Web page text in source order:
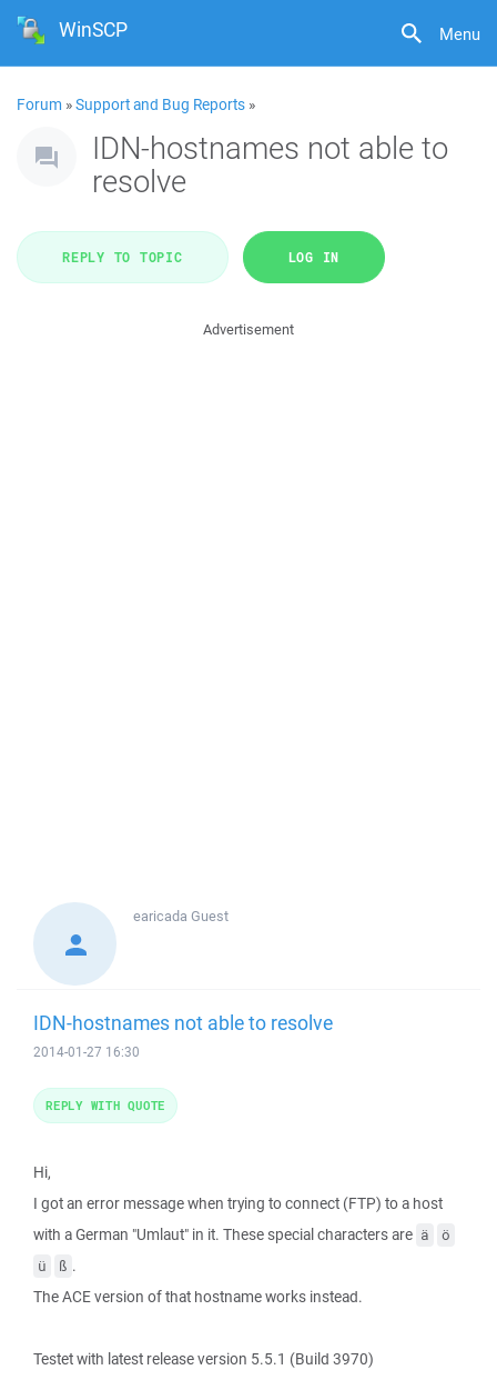
Menu
WinSCP
Forum »Support and Bug Reports »
IDN-hostnames not able to
resolve
REPLY TO TOPIC LOG IN
Advertisement
earicada Guest
IDN-hostnames not able to resolve
2014-01-27 16:30
Hi,
I got an error message when trying to connect (FTP) to a host
with a German "Umlaut" in it. These special characters are ä
ö
ü
ß .
The ACE version of that hostname works instead.
Testet with latest release version 5.5.1 (Build 3970)
REPLY WITH QUOTE